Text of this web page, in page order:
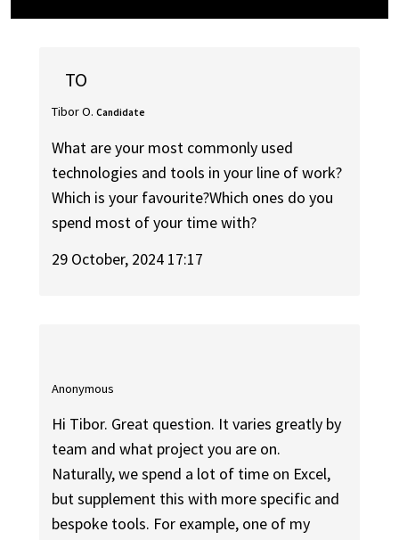
TO
Tibor O. Candidate
What are your most commonly used
technologies and tools in your line of work?
Which is your favourite?Which ones do you
spend most of your time with?
29 October, 2024 17:17
Anonymous
Hi Tibor. Great question. It varies greatly by
team and what project you are on.
Naturally, we spend a lot of time on Excel,
but supplement this with more specific and
bespoke tools. For example, one of my